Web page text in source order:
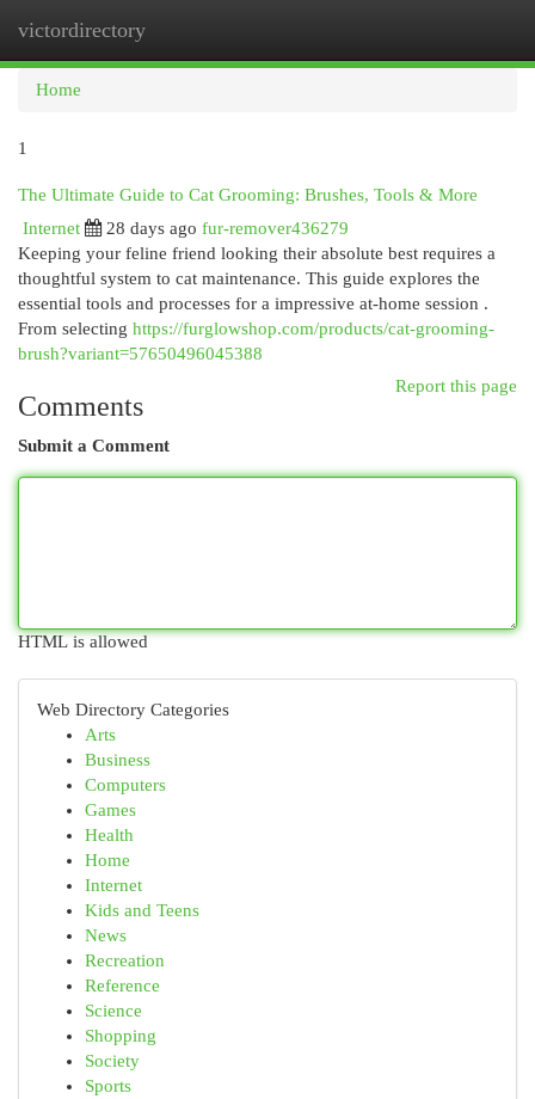
victordirectory
Home
1
The Ultimate Guide to Cat Grooming: Brushes, Tools & More
Internet
28 days ago fur-remover436279
Keeping your feline friend looking their absolute best requires a
thoughtful system to cat maintenance. This guide explores the
essential tools and processes for a impressive at-home session .
From selecting https://furglowshop.com/products/cat-grooming-
brush?variant=57650496045388
Report this page
Comments
Submit a Comment
HTML is allowed
Web Directory Categories
Arts
Business
Computers
Games
Health
Home
Internet
Kids and Teens
News
Recreation
Reference
Science
Shopping
Society
Sports